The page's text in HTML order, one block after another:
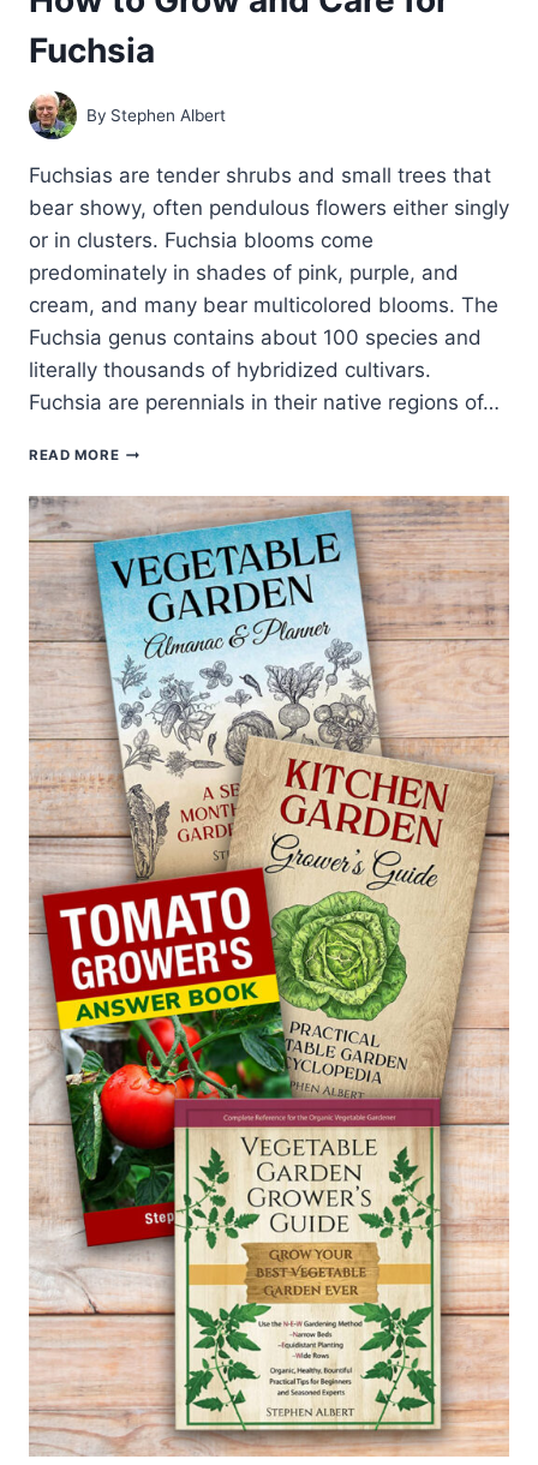
Fuchsia
By Stephen Albert
Fuchsias are tender shrubs and small trees that
bear showy, often pendulous flowers either singly
or in clusters. Fuchsia blooms come
predominately in shades of pink, purple, and
cream, and many bear multicolored blooms. The
Fuchsia genus contains about 100 species and
literally thousands of hybridized cultivars.
Fuchsia are perennials in their native regions of…
READ MOREHOW
GROW
CARE
FOR
FUCHSIA